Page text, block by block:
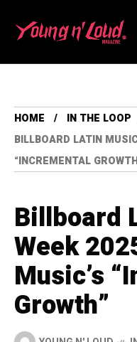
HOME
IN THE LOOP
BILLBOARD LATIN
“INCREMENTAL
Billboard
Week
Music’s
Growth”